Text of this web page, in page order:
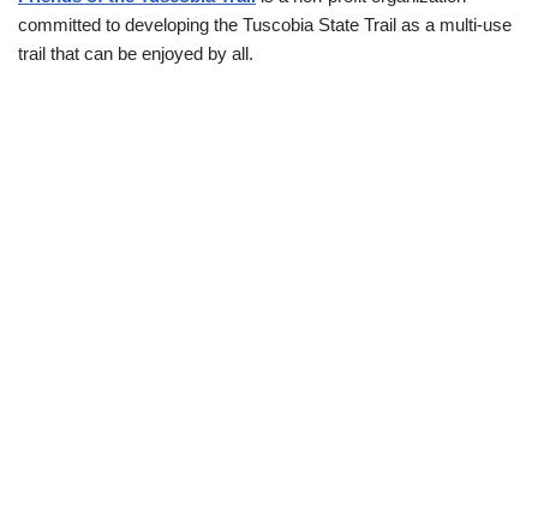
committed to developing the Tuscobia State Trail as a multi-use
trail that can be enjoyed by all.